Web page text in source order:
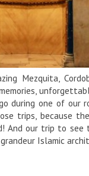
Mezquita,
during one of our
trips, because
And our trip to
Islamic